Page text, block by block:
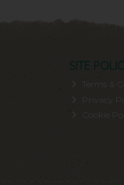
SITE